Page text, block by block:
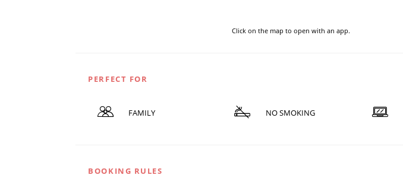
Click on the map to open with an app.
PERFECT FOR
FAMILY NO SMOKING
BOOKING RULES